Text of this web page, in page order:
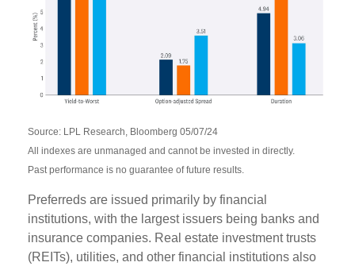
Source: LPL Research, Bloomberg 05/07/24
All indexes are unmanaged and cannot be invested in directly.
Past performance is no guarantee of future results.
Preferreds are issued primarily by financial
institutions, with the largest issuers being banks and
insurance companies. Real estate investment trusts
(REITs), utilities, and other financial institutions also